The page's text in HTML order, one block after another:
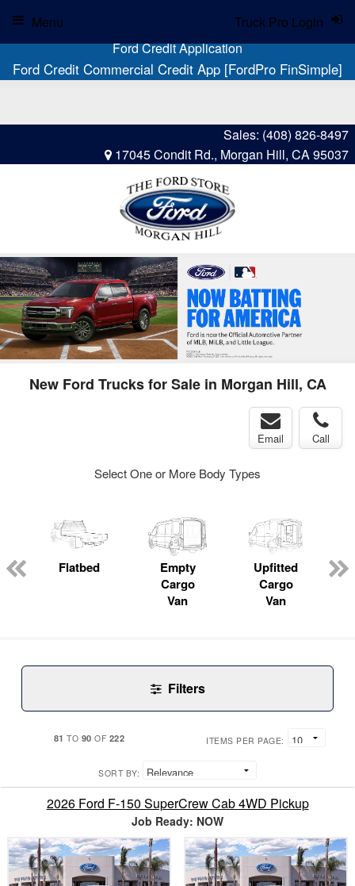
Ford Credit Application
Ford Credit Commercial Credit App [FordPro FinSimple]
Sales: (408) 826-8497
17045 Condit Rd., Morgan Hill, CA 95037
Truck Pro Login
Menu
New Ford Trucks for Sale in Morgan Hill, CA
Email Call
Select One or More Body Types
Flatbed
Empty
Cargo
Van
Upfitted
Cargo
Van
Filters
81 TO 90 OF 222 ITEMS PER PAGE:
SORT BY:
2026 Ford F-150 SuperCrew Cab 4WD Pickup
Job Ready: NOW